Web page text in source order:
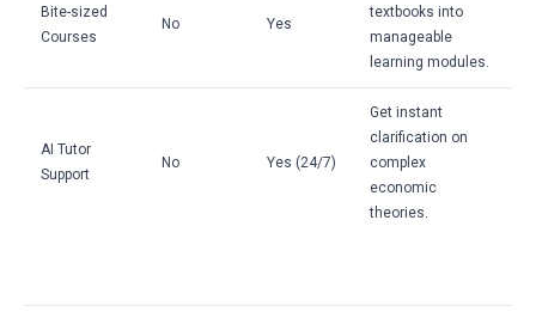
Bite-sized
Courses
No Yes
textbooks into
manageable
learning modules.
AI Tutor
Support
No Yes (24/7)
Get instant
clarification on
complex
economic
theories.